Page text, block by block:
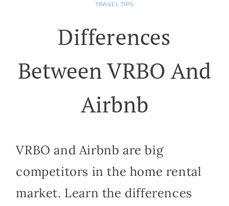
TRAVEL TIPS
Differences
Between VRBO And
Airbnb
VRBO and Airbnb are big
competitors in the home rental
market. Learn the differences